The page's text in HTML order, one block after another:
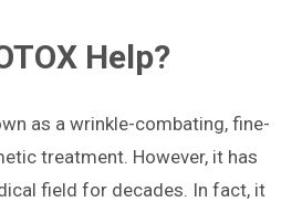
Help?
as a wrinkle-combating, fine-
treatment. However, it has
field for decades. In fact, it